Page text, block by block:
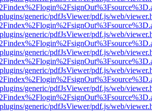
generic/pdfJsViewer/pdf.js/web/
generic/pdfJsViewer/pdf.js/web/
generic/pdfJsViewer/pdf.js/web/
generic/pdfJsViewer/pdf.js/web/
generic/pdfJsViewer/pdf.js/web/
generic/pdfJsViewer/pdf.js/web/